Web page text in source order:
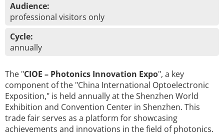
Audience:
professional visitors only
Cycle:
annually
The "CIOE – Photonics Innovation Expo", a key
component of the "China International Optoelectronic
Exposition," is held annually at the Shenzhen World
Exhibition and Convention Center in Shenzhen. This
trade fair serves as a platform for showcasing
achievements and innovations in the field of photonics.